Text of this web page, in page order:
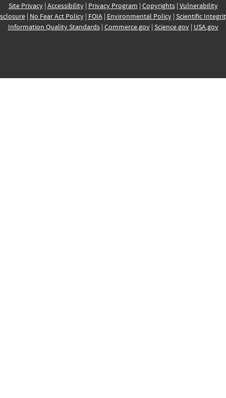
Site Privacy| Accessibility| Privacy Program | Copyrights| Vulnerability
| No Fear Act Policy| FOIA| Environmental Policy| Scientific
Information Quality Standards| Commerce.gov| Science.gov| USA.gov